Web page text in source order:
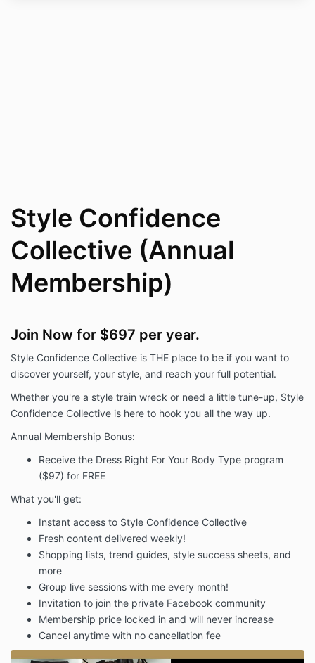
Style Confidence
Collective (Annual
Membership)
Join Now for $697 per year.
Style Confidence Collective is THE place to be if you want to
discover yourself, your style, and reach your full potential.
Whether you're a style train wreck or need a little tune-up, Style
Confidence Collective is here to hook you all the way up.
Annual Membership Bonus:
Receive the Dress Right For Your Body Type program
($97) for FREE
What you'll get:
Instant access to Style Confidence Collective
Fresh content delivered weekly!
Shopping lists, trend guides, style success sheets, and
more
Group live sessions with me every month!
Invitation to join the private Facebook community
Membership price locked in and will never increase
Cancel anytime with no cancellation fee